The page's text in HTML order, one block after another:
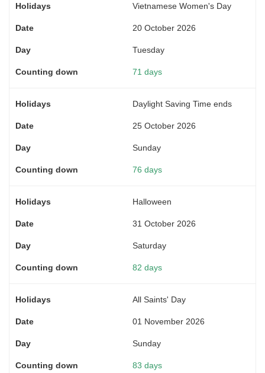
Vietnamese Women's Day
20 October 2026
Tuesday
71 days
Daylight Saving Time ends
25 October 2026
Sunday
76 days
Halloween
31 October 2026
Saturday
82 days
All Saints' Day
01 November 2026
Sunday
83 days